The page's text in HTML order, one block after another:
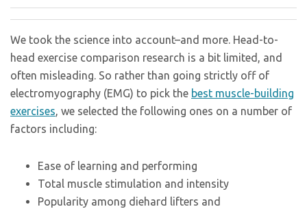
We took the science into account–and more. Head-to-
head exercise comparison research is a bit limited, and
often misleading. So rather than going strictly off of
electromyography (EMG) to pick the best muscle-building
exercises, we selected the following ones on a number of
factors including:
Ease of learning and performing
Total muscle stimulation and intensity
Popularity among diehard lifters and